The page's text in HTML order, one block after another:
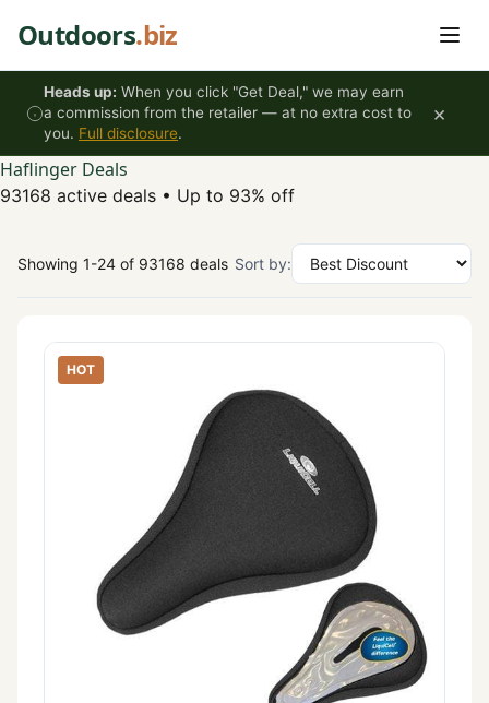
Outdoors.biz
Heads up: When you click "Get Deal," we may earn
a commission from the retailer — at no extra cost to
you. Full disclosure.
×
Haflinger Deals
93168 active deals • Up to 93% off
Showing 1-24 of 93168 deals Sort by:
HOT